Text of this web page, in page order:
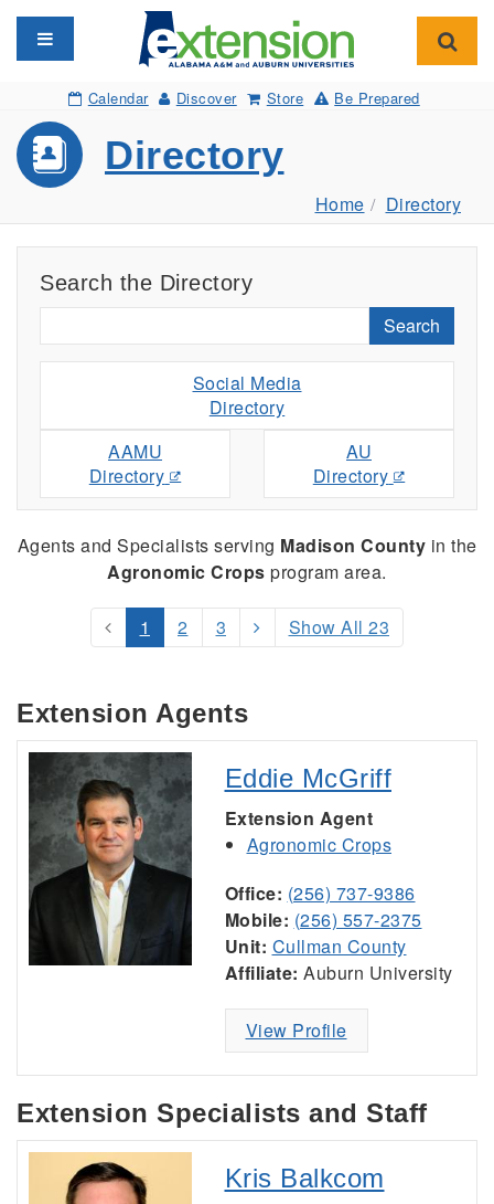
Toggle navigation
Calendar Discover Store Be Prepared
Directory
Home Directory
Search the Directory
Search
Social Media
Directory
AAMU
Directory
AU
Directory
Agents and Specialists serving Madison County in the
Agronomic Crops program area.
1 2 3 Show All 23
Extension Agents
Eddie McGriff
Extension Agent
Agronomic Crops
Office: (256) 737-9386
Mobile: (256) 557-2375
Unit: Cullman County
Affiliate: Auburn University
View Profile
Extension Specialists and Staff
Kris Balkcom